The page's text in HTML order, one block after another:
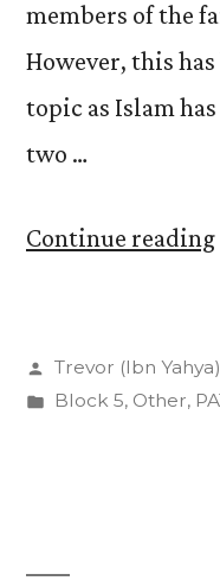
members of the
However, this
topic as Islam
two …
Continue reading
Posted
by
Trevor (Ibn Yahya)
Posted
Block 5, Other,